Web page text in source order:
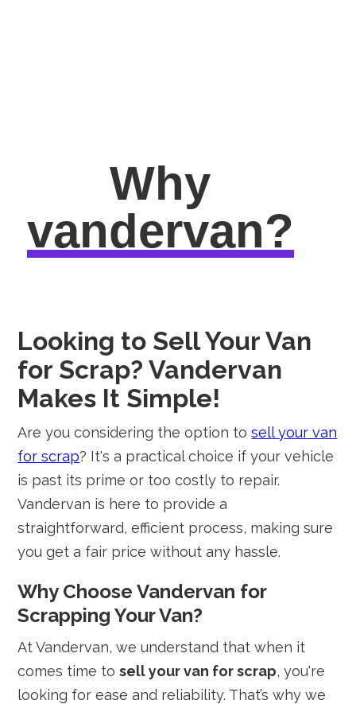
Why
vandervan?
Looking to Sell Your Van
for Scrap? Vandervan
Makes It Simple!
Are you considering the option tosell your van
for scrap? It's a practical choice if your vehicle
is past its prime or too costly to repair.
Vandervan is here to provide a
straightforward, efficient process, making sure
you get a fair price without any hassle.
Why Choose Vandervan for
Scrapping Your Van?
At Vandervan, we understand that when it
comes time tosell your van for scrap, you're
looking for ease and reliability. That’s why we